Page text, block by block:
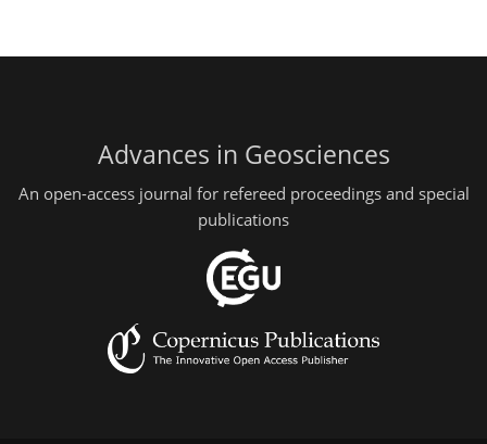
Advances in Geosciences
An open-access journal for refereed proceedings and special
publications